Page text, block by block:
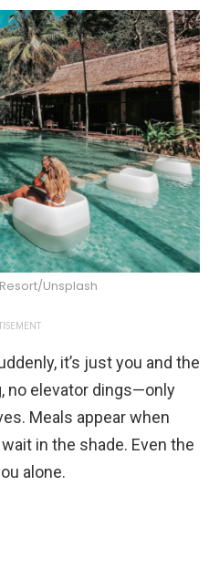
Unsplash
it’s just you and the
no elevator dings—only
Meals appear when
in the shade. Even the
alone.